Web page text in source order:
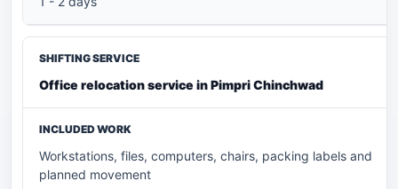
Office relocation service in Pimpri Chinchwad
Workstations, files, computers, chairs, packing labels and
planned movement